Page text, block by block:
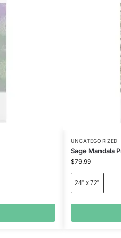
UNCATEGORIZED
Sage Mandala
$79.99
24” x 72”